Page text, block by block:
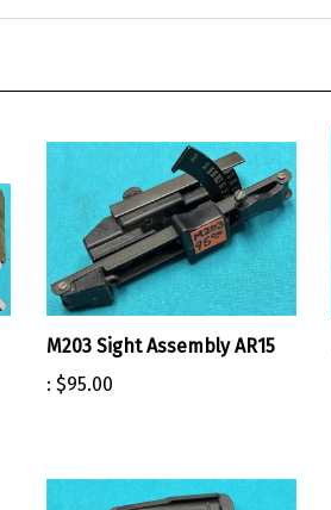
M203 Sight Assembly AR15
: $95.00